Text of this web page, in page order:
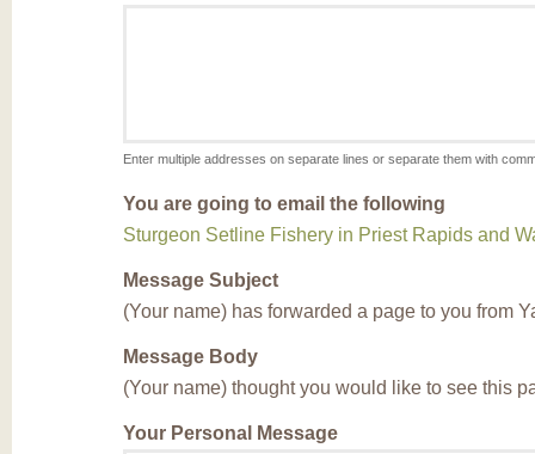
Enter multiple addresses on separate lines or separate them with
You are going to email the following
Sturgeon Setline Fishery in Priest Rapids and
Message Subject
(Your name) has forwarded a page to you from
Message Body
(Your name) thought you would like to see this
Your Personal Message